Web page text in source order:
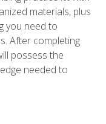
materials, plus
you need to
After completing
possess the
needed to